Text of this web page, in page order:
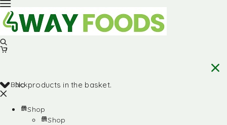
No products in the basket.
Back
Shop
Shop